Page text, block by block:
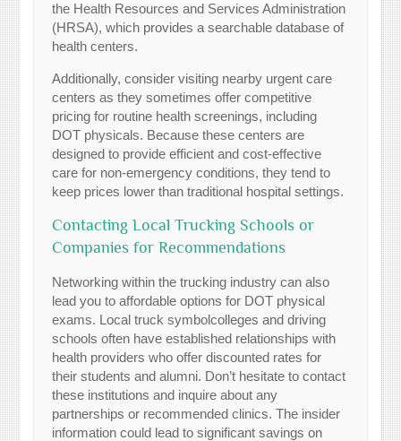
the Health Resources and Services Administration
(HRSA), which provides a searchable database of
health centers.
Additionally, consider visiting nearby urgent care
centers as they sometimes offer competitive
pricing for routine health screenings, including
DOT physicals. Because these centers are
designed to provide efficient and cost-effective
care for non-emergency conditions, they tend to
keep prices lower than traditional hospital settings.
Contacting Local Trucking Schools or
Companies for Recommendations
Networking within the trucking industry can also
lead you to affordable options for DOT physical
exams. Local truck symbolcolleges and driving
schools often have established relationships with
health providers who offer discounted rates for
their students and alumni. Don’t hesitate to contact
these institutions and inquire about any
partnerships or recommended clinics. The insider
information could lead to significant savings on